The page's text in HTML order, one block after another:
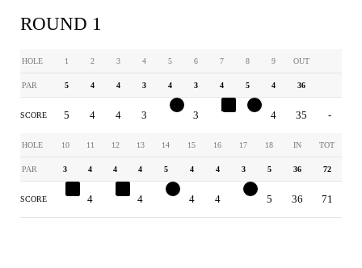
ROUND 1
HOLE 1 2 3 4 5 6 7 8 9 OUT
PAR 5 4 4 3 4 3 4 5 4 36
SCORE 5 4 4 3 3 5 4 35 -
HOLE 10 11 12 13 14 15 16 17 18 IN TOT
PAR 3 4 4 4 5 4 4 3 5 36 72
SCORE 4 4 5 4 4 4 5 36 71